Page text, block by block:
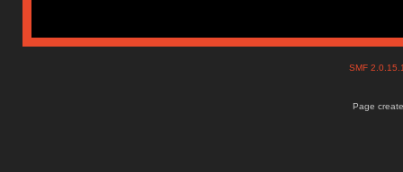
SMF
Page